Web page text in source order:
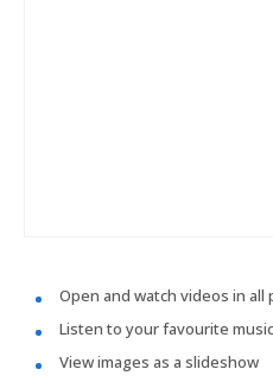
Open and watch videos in all
Listen to your favourite music
View images as a slideshow